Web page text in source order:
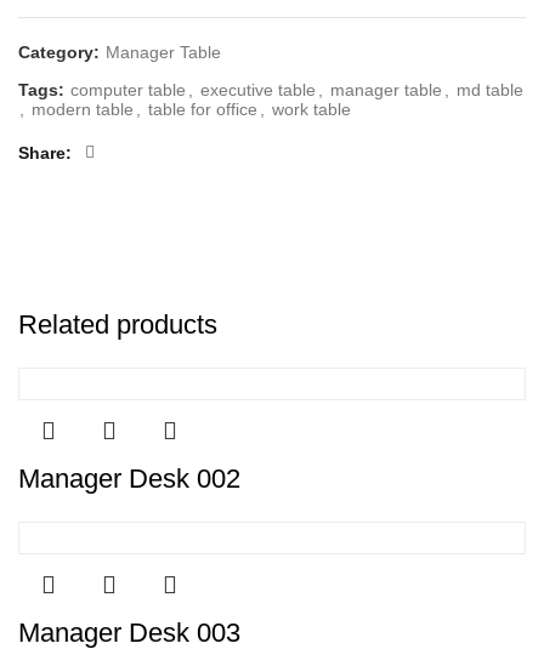
Category: Manager Table
Tags: computer table executive table manager table
md table
modern table table for office work table
Share
Related products
Manager Desk 002
Manager Desk 003